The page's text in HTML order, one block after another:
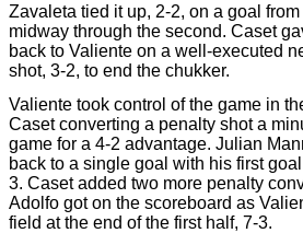
Zavaleta tied it up, 2-2, on a goal from
midway through the second. Caset
back to Valiente on a well-executed
shot, 3-2, to end the chukker.
Valiente took control of the game in
Caset converting a penalty shot a
game for a 4-2 advantage. Julian
back to a single goal with his first
3. Caset added two more penalty
Adolfo got on the scoreboard as
field at the end of the first half, 7-3.